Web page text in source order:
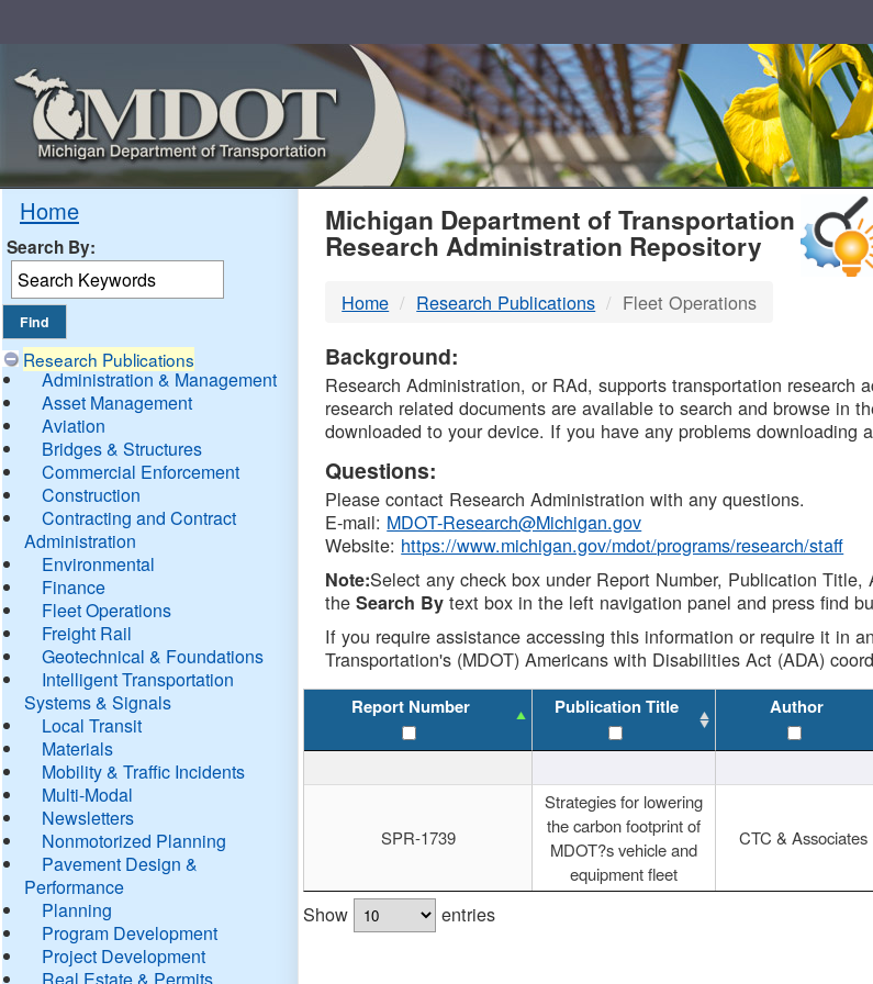
Home
Search By:
Research Publications
Administration & Management
Asset Management
Aviation
Bridges & Structures
Commercial Enforcement
Construction
Contracting and Contract
Administration
Environmental
Finance
Fleet Operations
Freight Rail
Geotechnical & Foundations
Intelligent Transportation
Systems & Signals
Local Transit
Materials
Mobility & Traffic Incidents
Multi-Modal
Newsletters
Nonmotorized Planning
Pavement Design &
Performance
Planning
Program Development
Project Development
Real Estate & Permits
MDOT
DTMB
Michigan Department of Transportation
Research Administration Repository
Home Research Publications Fleet Operations
Background:
Research Administration, or RAd, supports transportation
research related documents are available to search and browse in
downloaded to your device. If you have any problems downloading
Questions:
Please contact Research Administration with any questions.
E-mail: MDOT-Research@Michigan.gov
Website: https://www.michigan.gov/mdot/programs/research/staff
Note:Select any check box under Report Number, Publication
theSearch By text box in the left navigation panel and press find
If you require assistance accessing this information or require it in
Transportation's (MDOT) Americans with Disabilities Act (ADA)
Report Number Publication Title Author
SPR-1739
Strategies for lowering
the carbon footprint of
MDOT?s vehicle and
equipment fleet
CTC & Associates
Show entries